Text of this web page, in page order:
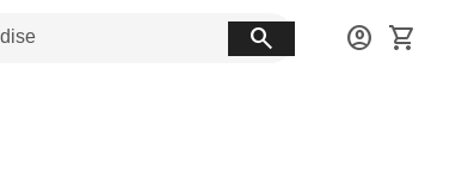
search account_circle shopping_cart